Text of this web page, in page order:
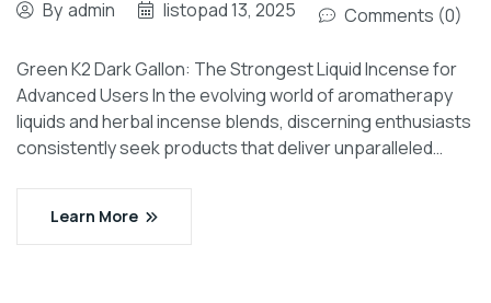
By admin listopad 13, 2025 Comments (0)
Green K2 Dark Gallon: The Strongest Liquid Incense for
Advanced Users In the evolving world of aromatherapy
liquids and herbal incense blends, discerning enthusiasts
consistently seek products that deliver unparalleled…
Learn More